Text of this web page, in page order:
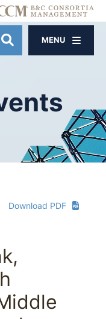
OPEN SITE
MENU
Download PDF